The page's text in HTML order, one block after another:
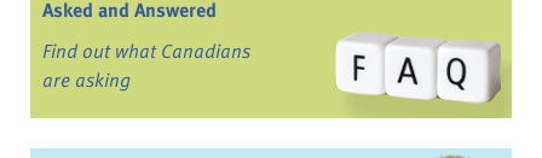
Asked and Answered
Find out what Canadians
are asking